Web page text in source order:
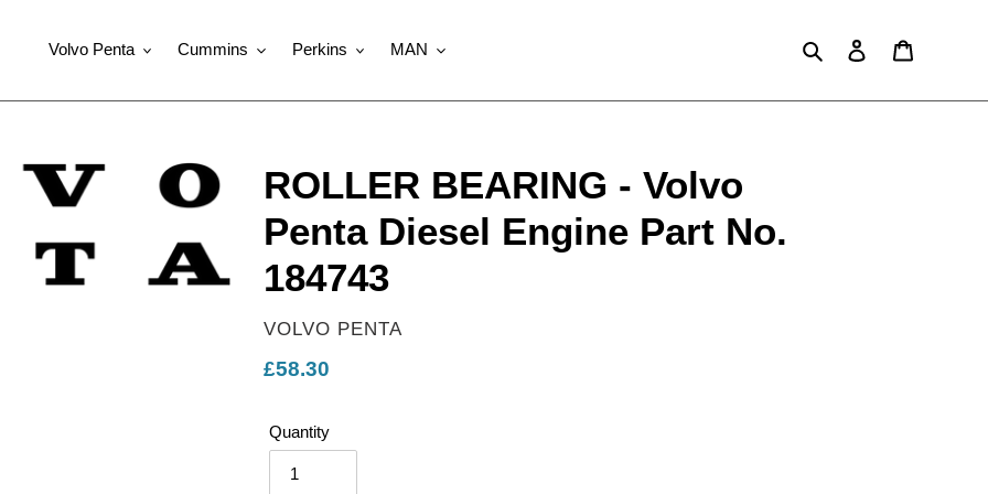
Volvo Penta Cummins Perkins MAN Search Log in
ROLLER BEARING - Volvo
Penta Diesel Engine Part No.
184743
VENDOR
VOLVO PENTA
Regular
£58.30
Quantity